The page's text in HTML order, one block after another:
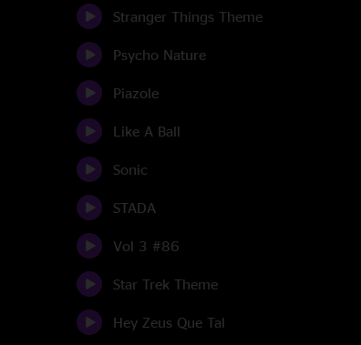
Stranger Things Theme
Psycho Nature
Piazole
Like A Ball
Sonic
STADA
Vol 3 #86
Star Trek Theme
Hey Zeus Que Tal